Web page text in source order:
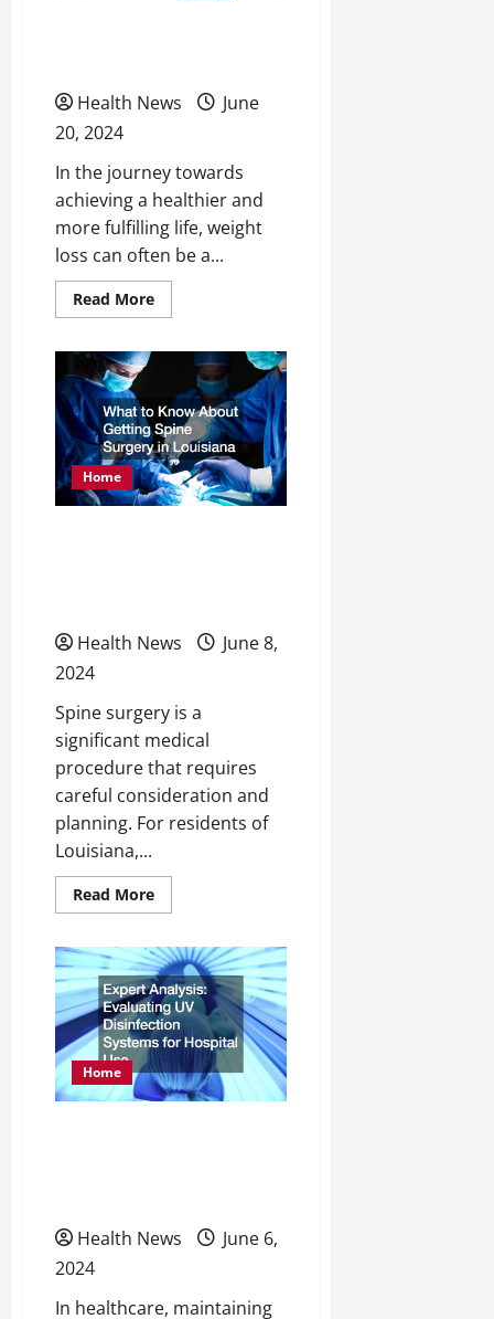
Health News
June
20, 2024
In the journey towards
achieving a healthier and
more fulfilling life, weight
loss can often be a...
Read MoreRead
more
Reasons
Consider
Weight
Loss
Injections
Home
Health News
June 8,
2024
Spine surgery is a
significant medical
procedure that requires
careful consideration and
planning. For residents of
Louisiana,...
Read MoreRead
more
to
Know
About
Getting
Spine
Surgery
in
Louisiana
Home
Health News
June 6,
2024
In healthcare, maintaining